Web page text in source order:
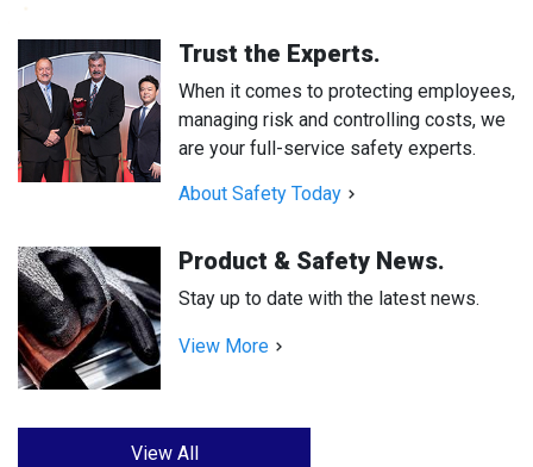
Trust the Experts.
When it comes to protecting employees,
managing risk and controlling costs, we
are your full-service safety experts.
About Safety Today
Product & Safety News.
Stay up to date with the latest news.
View More
View All